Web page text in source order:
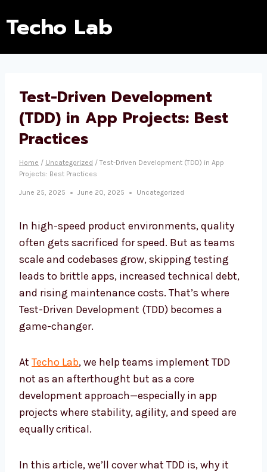
Techo Lab
Test-Driven Development
(TDD) in App Projects: Best
Practices
Home / Uncategorized / Test-Driven Development (TDD) in App
Projects: Best Practices
June 25, 2025 June 20, 2025 Uncategorized
In high-speed product environments, quality
often gets sacrificed for speed. But as teams
scale and codebases grow, skipping testing
leads to brittle apps, increased technical debt,
and rising maintenance costs. That’s where
Test-Driven Development (TDD) becomes a
game-changer.
At Techo Lab, we help teams implement TDD
not as an afterthought but as a core
development approach—especially in app
projects where stability, agility, and speed are
equally critical.
In this article, we’ll cover what TDD is, why it